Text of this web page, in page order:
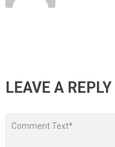
LEAVE A REPLY